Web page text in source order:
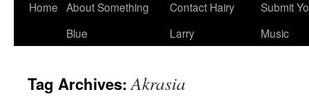
Home About Something
Blue
Contact Hairy
Larry
Submit
Music
Tag Archives:Akrasia